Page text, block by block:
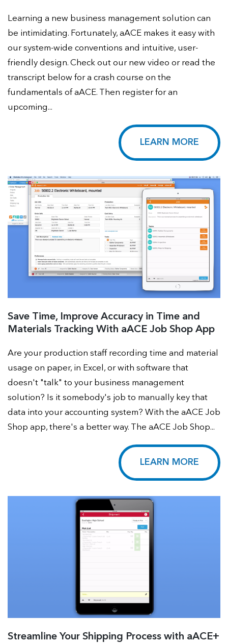
Learning a new business management solution can
be intimidating. Fortunately, aACE makes it easy with
our system-wide conventions and intuitive, user-
friendly design. Check out our new video or read the
transcript below for a crash course on the
fundamentals of aACE. Then register for an
upcoming...
LEARN MORE
Save Time, Improve Accuracy in Time and
Materials Tracking With aACE Job Shop App
Are your production staff recording time and material
usage on paper, in Excel, or with software that
doesn't "talk" to your business management
solution? Is it somebody's job to manually key that
data into your accounting system? With the aACE Job
Shop app, there's a better way. The aACE Job Shop...
LEARN MORE
Streamline Your Shipping Process with aACE+